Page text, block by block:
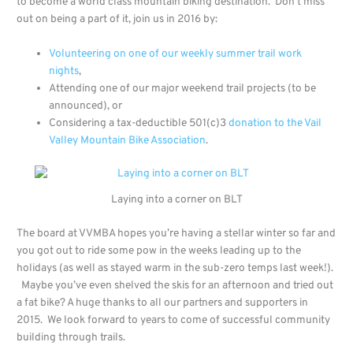
out on being a part of it, join us in 2016 by:
Volunteering on one of our weekly summer trail work
nights,
Attending one of our major weekend trail projects (to be
announced), or
Considering a tax-deductible 501(c)3donation to the Vail
Valley Mountain Bike Association.
Laying into a corner on BLT
The board at VVMBA hopes you’re having a stellar winter so far and
you got out to ride some pow in the weeks leading up to the
holidays (as well as stayed warm in the sub-zero temps last week!).
Maybe you’ve even shelved the skis for an afternoon and tried out
a fat bike? A huge thanks to all our partners and supporters in
2015. We look forward to years to come of successful community
building through trails.